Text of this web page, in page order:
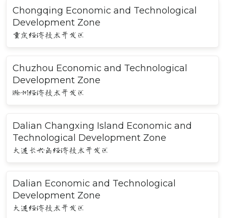
Chongqing Economic and Technological
Development Zone
重庆经济技术开发区
Chuzhou Economic and Technological
Development Zone
滁州经济技术开发区
Dalian Changxing Island Economic and
Technological Development Zone
大连长兴岛经济技术开发区
Dalian Economic and Technological
Development Zone
大连经济技术开发区